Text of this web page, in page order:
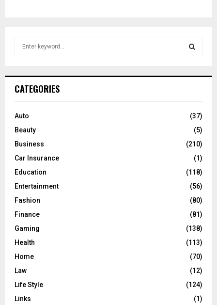
h
o
:
C
CATEGORIES
Auto
(37)
Beauty
(5)
Business
(210)
Car Insurance
(1)
Education
(118)
Entertainment
(56)
Fashion
(80)
Finance
(81)
Gaming
(138)
Health
(113)
Home
(70)
Law
(12)
Life Style
(124)
Links
(1)